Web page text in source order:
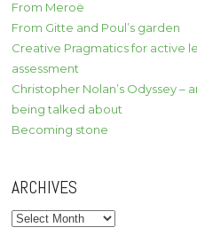
From Meroë
From Gitte and Poul’s garden
Creative Pragmatics for active
assessment
Christopher Nolan’s Odyssey –
being talked about
Becoming stone
ARCHIVES
Archives